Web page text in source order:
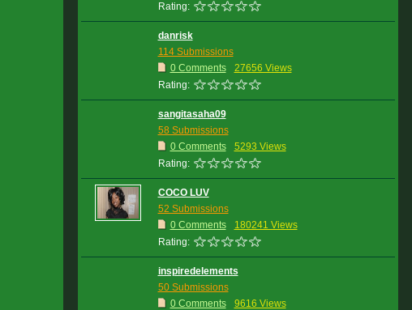
Rating:
danrisk
114 Submissions
0 Comments
27656 Views
Rating:
sangitasaha09
58 Submissions
0 Comments
5293 Views
Rating:
COCO LUV
52 Submissions
0 Comments
180241 Views
Rating:
inspiredelements
50 Submissions
0 Comments
9616 Views